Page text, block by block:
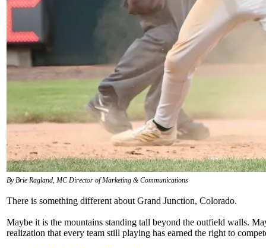
By Brie Ragland, MC Director of Marketing & Communications
There is something different about Grand Junction, Colorado.
Maybe it is the mountains standing tall beyond the outfield walls.
realization that every team still playing has earned the right to